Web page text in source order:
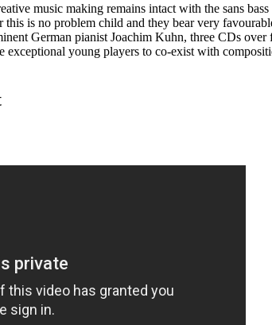
music making remains intact with the sans
this is no problem child and they bear very
German pianist Joachim Kuhn, three CDs
exceptional young players to co-exist with